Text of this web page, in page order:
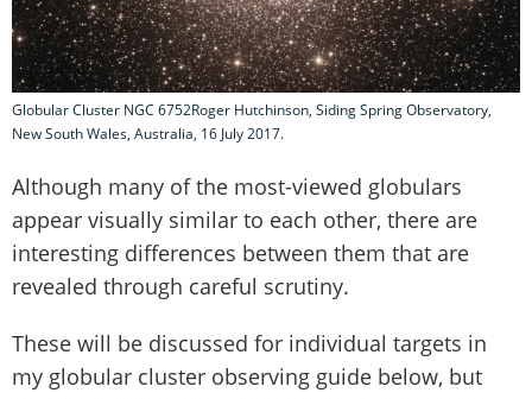
Globular Cluster NGC 6752Roger Hutchinson, Siding Spring Observatory,
New South Wales, Australia, 16 July 2017.
Although many of the most-viewed globulars
appear visually similar to each other, there are
interesting differences between them that are
revealed through careful scrutiny.
These will be discussed for individual targets in
my globular cluster observing guide below, but